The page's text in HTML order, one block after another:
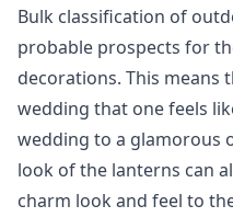
Bulk classification of
probable prospects for
decorations. This means
wedding that one feels
wedding to a glamorous
look of the lanterns can
charm look and feel to